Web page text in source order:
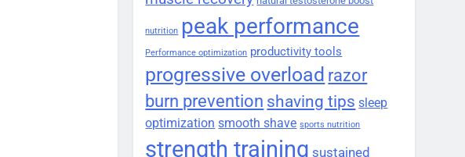
nutrition peak performance
Performance optimization productivity tools
progressive overload razor
burn prevention shaving tips sleep
optimization smooth shave sports nutrition
strength training sustained